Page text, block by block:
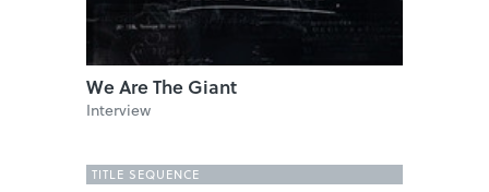
We Are The Giant
Interview
TITLE SEQUENCE